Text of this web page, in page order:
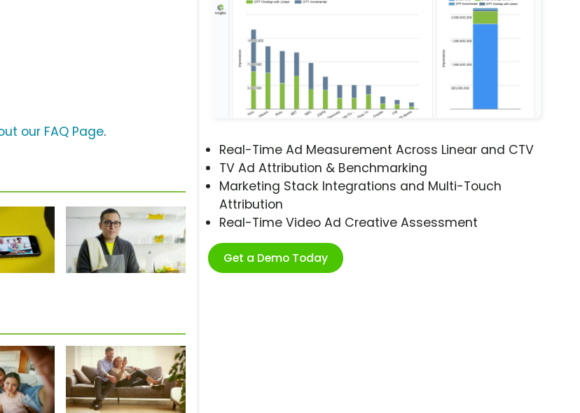
Real-Time Ad Measurement Across Linear and CTV
TV Ad Attribution & Benchmarking
Marketing Stack Integrations and Multi-Touch
Attribution
Real-Time Video Ad Creative Assessment
Get a Demo Today
our FAQ Page.